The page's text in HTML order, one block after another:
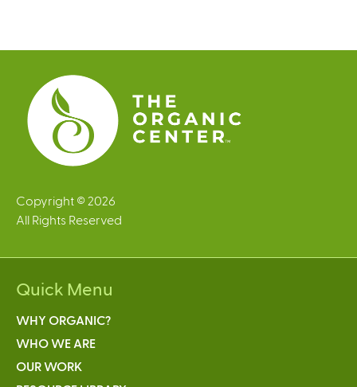
e
s
Copyright © 2026
All Rights Reserved
Quick Menu
WHY ORGANIC?
WHO WE ARE
OUR WORK